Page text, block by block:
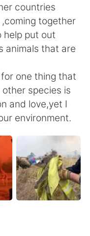
countries
together
help put out
animals that are
one thing that
species is
and love,yet I
environment.